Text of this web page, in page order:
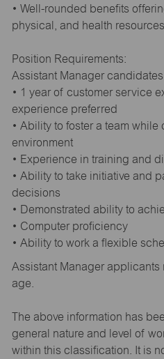
• Well-rounded benefits
physical, and health resources
Position Requirements:
Assistant Manager
• 1 year of customer service
experience preferred
• Ability to foster a team
environment
• Experience in training and
• Ability to take initiative and
decisions
• Demonstrated ability to
• Computer proficiency
• Ability to work a flexible
Assistant Manager applicants
age.
The above information has
general nature and level of
within this classification. It is